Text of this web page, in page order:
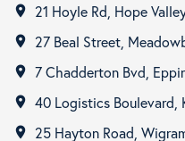
room 21 Hoyle Rd, Hope
room 27 Beal Street,
room 7 Chadderton Bvd,
room 40 Logistics Boulevard,
room 25 Hayton Road,